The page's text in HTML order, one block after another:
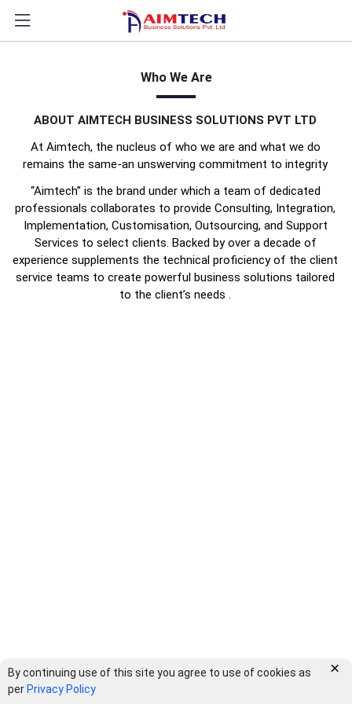
By continuing use of this site you agree to use of cookies as
per Privacy Policy
×
Who We Are
ABOUT AIMTECH BUSINESS SOLUTIONS PVT LTD
At Aimtech, the nucleus of who we are and what we do
remains the same-an unswerving commitment to integrity
“Aimtech” is the brand under which a team of dedicated
professionals collaborates to provide Consulting, Integration,
Implementation, Customisation, Outsourcing, and Support
Services to select clients. Backed by over a decade of
experience supplements the technical proficiency of the client
service teams to create powerful business solutions tailored
to the client’s needs .